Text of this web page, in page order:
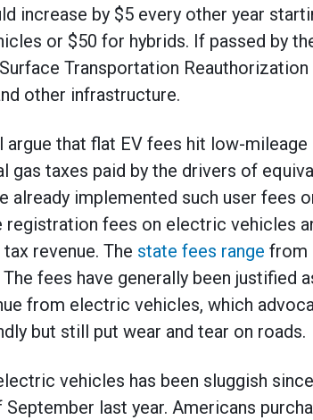
increase by $5 every other year
or $50 for hybrids. If passed by
Transportation
other infrastructure.
argue that flat EV fees hit low-
gas taxes paid by the drivers of
already implemented such user fees
registration fees on electric vehicles
revenue. The state fees range from
fees have generally been
from electric vehicles, which
but still put wear and tear on roads.
vehicles has been sluggish
last year. Americans